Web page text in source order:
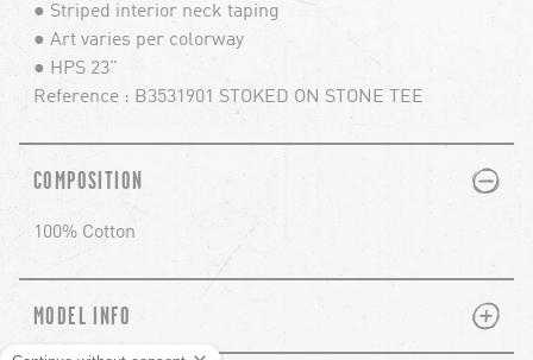
● Striped interior neck taping
● Art varies per colorway
● HPS 23"
Reference : B3531901 STOKED ON STONE TEE
COMPOSITION PLUS
MINUS
100% Cotton
MODEL INFO PLUS
MINUS